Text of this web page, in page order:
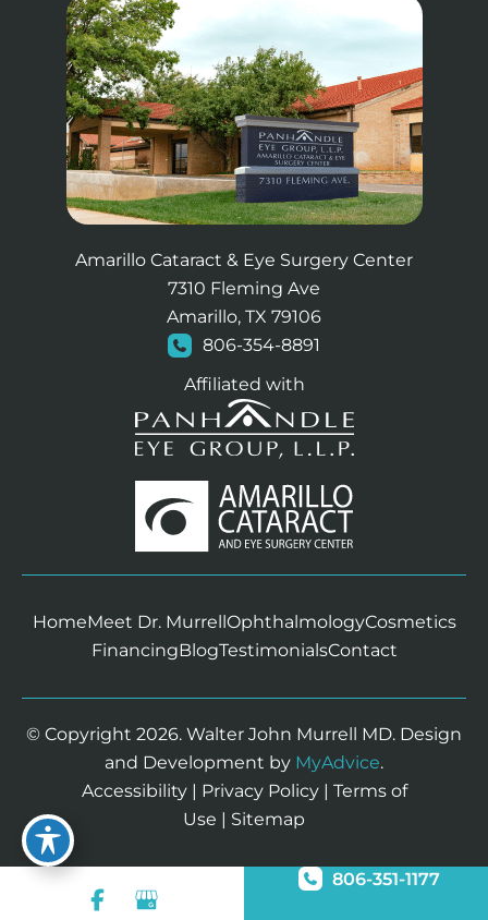
Amarillo Cataract & Eye Surgery Center
7310 Fleming Ave
Amarillo, TX 79106
806-354-8891
Affiliated with
HomeMeet Dr. MurrellOphthalmologyCosmetics
FinancingBlogTestimonialsContact
© Copyright 2026. Walter John Murrell MD. Design
and Development by MyAdvice.
Accessibility| Privacy Policy| Terms of
Use | Sitemap
806-351-1177